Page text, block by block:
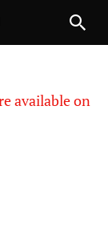
available on